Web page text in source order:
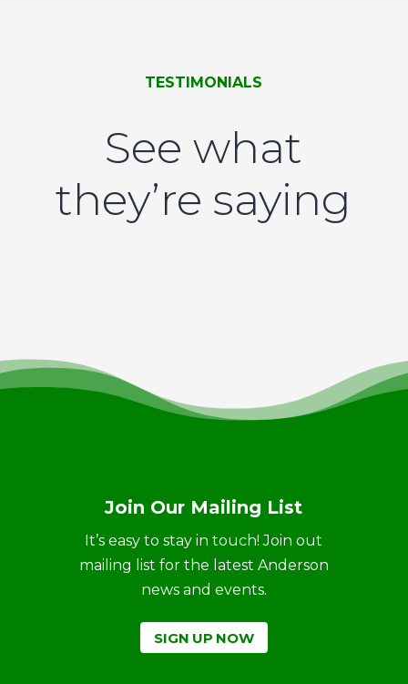
TESTIMONIALS
See what
they’re saying
Join Our Mailing List
It’s easy to stay in touch! Join out
mailing list for the latest Anderson
news and events.
SIGN UP NOW